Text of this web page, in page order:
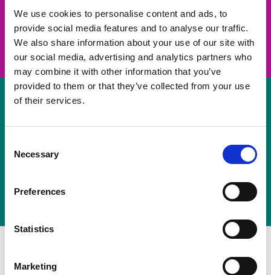
We use cookies to personalise content and ads, to
provide social media features and to analyse our traffic.
We also share information about your use of our site with
our social media, advertising and analytics partners who
may combine it with other information that you’ve
provided to them or that they’ve collected from your use
of their services.
Selection
Necessary
Preferences
Statistics
Marketing
take on a challenge and save lives
Join us